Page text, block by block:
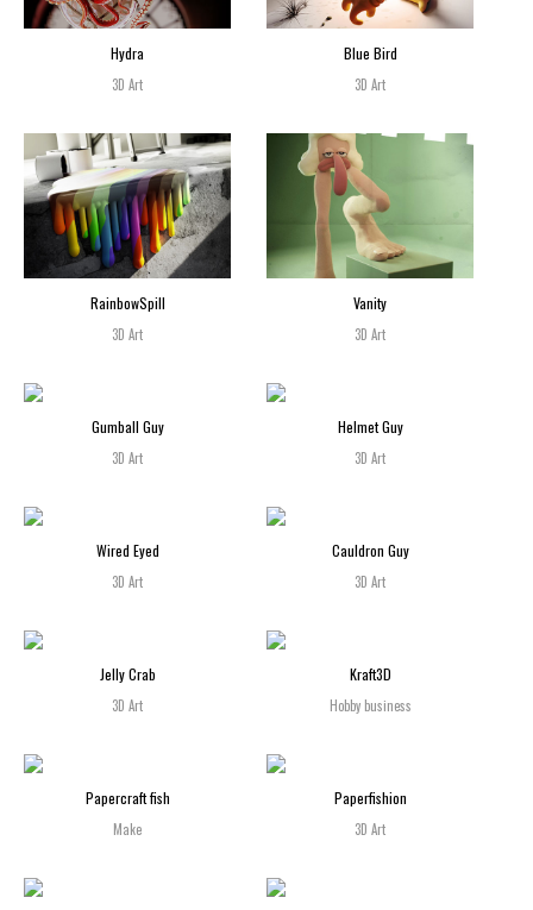
Hydra
3D Art
Blue Bird
3D Art
RainbowSpill
3D Art
Vanity
3D Art
Gumball Guy
3D Art
Helmet Guy
3D Art
Wired Eyed
3D Art
Cauldron Guy
3D Art
Jelly Crab
3D Art
Kraft3D
Hobby business
Papercraft fish
Make
Paperfishion
3D Art